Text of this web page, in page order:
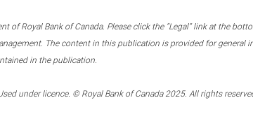
of Royal Bank of Canada. Please click the “Legal” link at the
The content in this publication is provided for
in the publication.
under licence. © Royal Bank of Canada 2025. All rights